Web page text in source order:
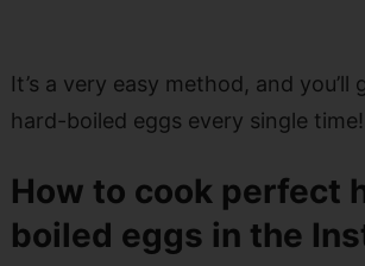
It’s a very easy method, and
hard-boiled eggs every single time!
How to cook perfect
boiled eggs in the